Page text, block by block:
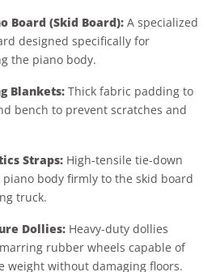
Board (Skid Board): A specialized
designed specifically for
the piano body.
Blankets: Thick fabric padding to
bench to prevent scratches and
Straps: High-tensile tie-down
body firmly to the skid board
truck.
Dollies: Heavy-duty dollies
rubber wheels capable of
weight without damaging floors.